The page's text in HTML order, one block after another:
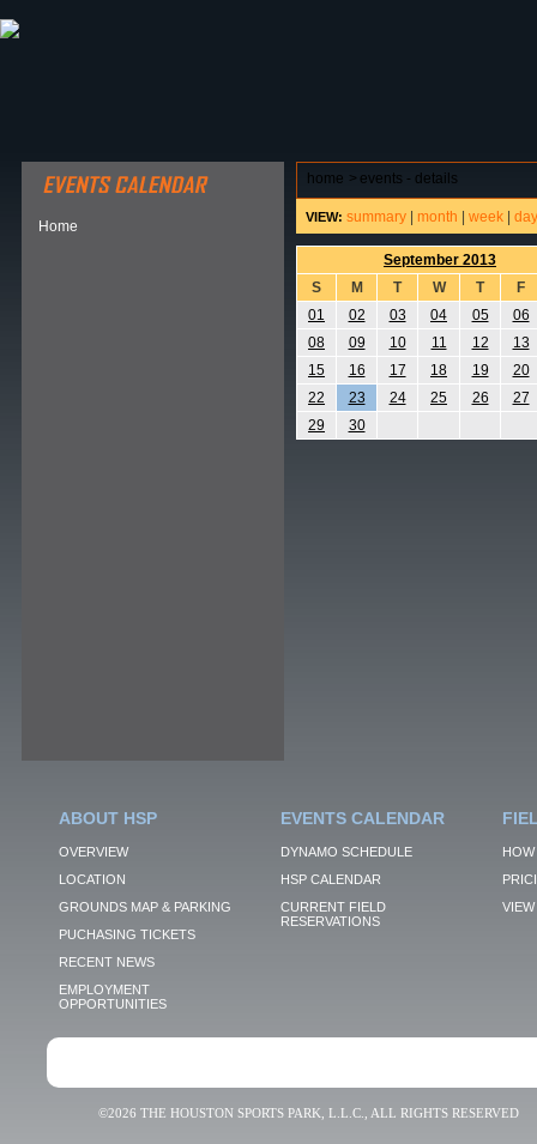
Home
home > events - details
VIEW: summary month week day
September 2013
S
M T W T
F
01
02 03 04 05
06
08
09 10 11 12
13
15
16 17 18 19
20
22
23 24 25 26
27
29
30
ABOUT HSP
OVERVIEW
LOCATION
GROUNDS MAP & PARKING
PUCHASING TICKETS
RECENT NEWS
EMPLOYMENT
OPPORTUNITIES
EVENTS CALENDAR
DYNAMO SCHEDULE
HSP CALENDAR
CURRENT FIELD
RESERVATIONS
VIEW
©2026 THE HOUSTON SPORTS PARK, L.L.C., ALL RIGHTS RESERVED